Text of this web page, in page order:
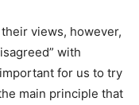
views, however,
with
important for us to try
main principle that